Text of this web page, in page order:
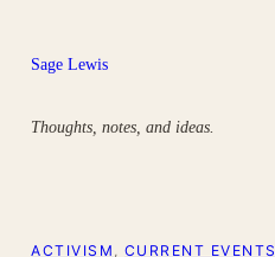
content
Sage Lewis
Thoughts, notes, and ideas.
ACTIVISM CURRENT EVENTS